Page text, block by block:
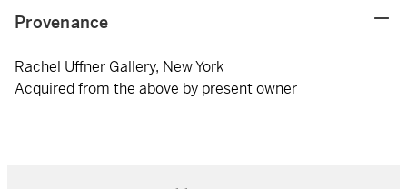
Provenance
Rachel Uffner Gallery, New York
Acquired from the above by present owner